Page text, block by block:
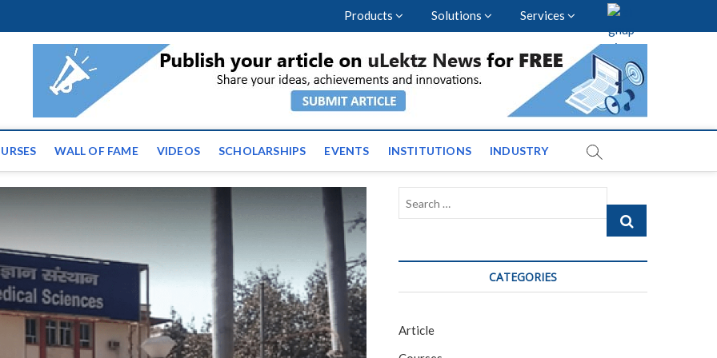
Products Solutions Services
| Latest Educational Events and News across
WALL OF FAME VIDEOS SCHOLARSHIPS EVENTS INSTITUTIONS INDUSTRY
Search
CATEGORIES
Article